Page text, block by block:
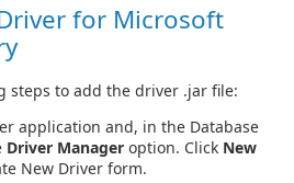
for Microsoft
steps to add the driver .jar file:
application and, in the Database
Driver Manager option. Click New
New Driver form.